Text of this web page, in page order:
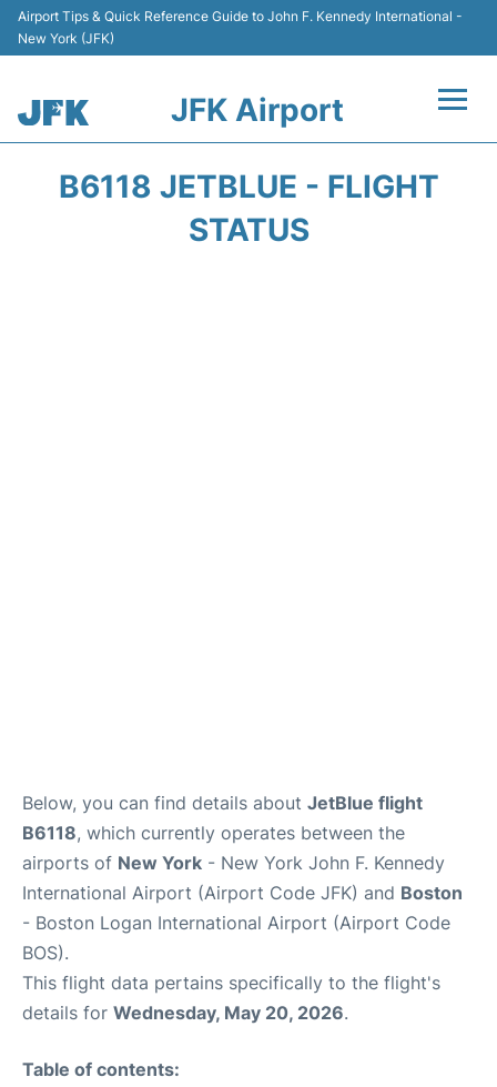
Airport Tips & Quick Reference Guide to John F. Kennedy International -
New York (JFK)
JFK Airport
B6118 JETBLUE - FLIGHT
STATUS
Below, you can find details about JetBlue flight
B6118, which currently operates between the
airports of New York - New York John F. Kennedy
International Airport (Airport Code JFK) and Boston
- Boston Logan International Airport (Airport Code
BOS).
This flight data pertains specifically to the flight's
details for Wednesday, May 20, 2026.
Table of contents: